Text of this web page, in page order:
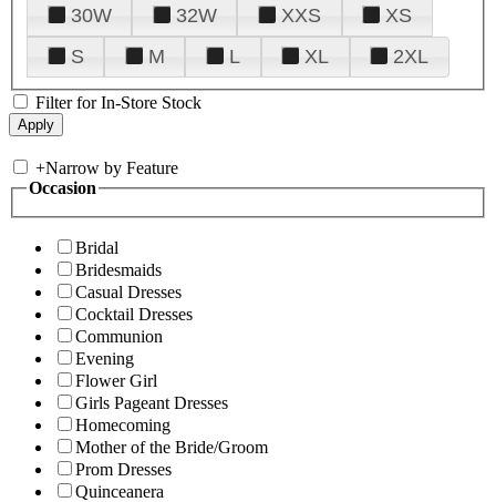
30W
32W XXS
XS
S
M L XL 2XL
Filter for In-Store Stock
+Narrow by Feature
Occasion
Bridal
Bridesmaids
Casual Dresses
Cocktail Dresses
Communion
Evening
Flower Girl
Girls Pageant Dresses
Homecoming
Mother of the Bride/Groom
Prom Dresses
Quinceanera